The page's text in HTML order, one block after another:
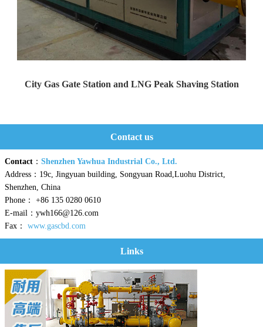
City Gas Gate Station and LNG Peak Shaving Station
Contact us
Contact ： Shenzhen Yawhua Industrial Co., Ltd.
Address：19c, Jingyuan building, Songyuan Road,Luohu District,
Shenzhen, China
Phone： +86 135 0280 0610
E-mail：ywh166@126.com
Fax： www.gascbd.com
Links